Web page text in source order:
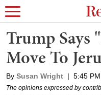
Trump Says
Move To
By Susan Wright | 5:45
The opinions expressed by